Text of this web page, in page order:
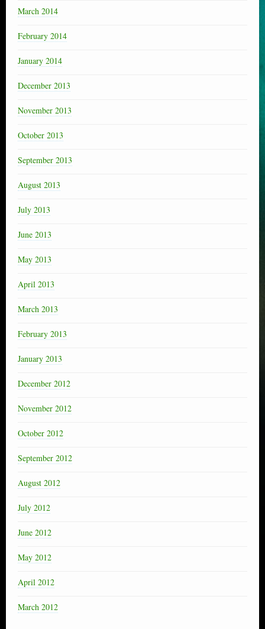
March 2014
February 2014
January 2014
December 2013
November 2013
October 2013
September 2013
August 2013
July 2013
June 2013
May 2013
April 2013
March 2013
February 2013
January 2013
December 2012
November 2012
October 2012
September 2012
August 2012
July 2012
June 2012
May 2012
April 2012
March 2012